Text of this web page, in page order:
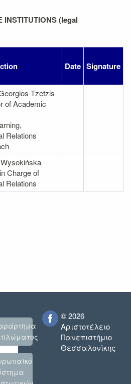
INSTITUTIONS (legal
Date Signature
Tzetzis
of Academic
Relations
Charge of
Relations
© 2026
Αριστοτέλειο
Πανεπιστήμιο
Θεσσαλονίκης